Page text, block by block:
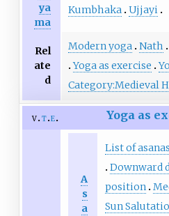
ya
ma
Kumbhaka Ujjayi
Rel
ate
d
Modern yoga Nath
Yoga as exercise
Category:Medieval
v t e Yoga as
A
s
a
List of asanas
Downward
position
Sun